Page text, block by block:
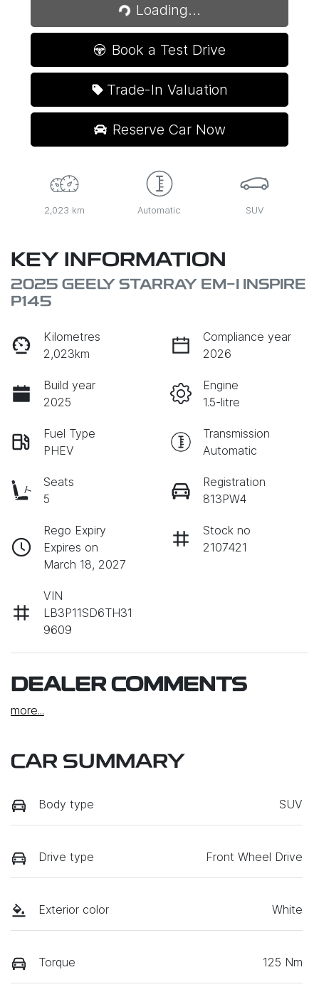
Loading...
Loading...
Book a Test Drive
Trade-In Valuation
Reserve Car Now
2,023 km Automatic SUV
KEY INFORMATION
2025 GEELY STARRAY EM-I INSPIRE
P145
Kilometres
2,023km
Compliance year
2026
Build year
2025
Engine
1.5-litre
Fuel Type
PHEV
Transmission
Automatic
Seats
5
Registration
813PW4
Rego Expiry
Expires on
March 18, 2027
Stock no
2107421
VIN
LB3P11SD6TH31
9609
DEALER COMMENTS
more...
CAR SUMMARY
Body type SUV
Drive type Front Wheel Drive
Exterior color White
Torque 125 Nm